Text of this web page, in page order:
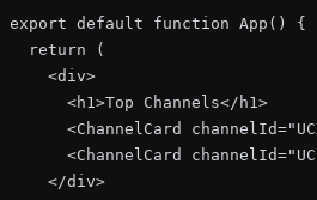
export default function App() {
  return (
    <div>
      <h1>Top Channels</h1>
<ChannelCard
<ChannelCard
    </div>